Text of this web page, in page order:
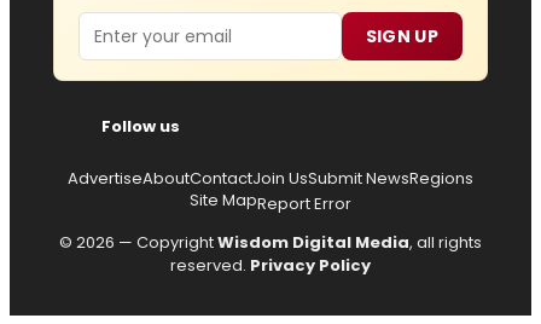
Email SIGN UP
Follow us
AdvertiseAboutContactJoin UsSubmit NewsRegions
Site MapReport Error
© 2026 — CopyrightWisdom Digital Media, all rights
reserved. Privacy Policy